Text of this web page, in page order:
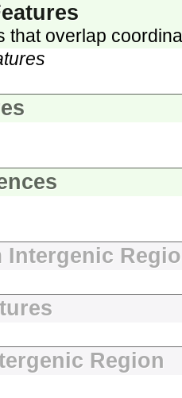
that overlap
Intergenic
Region